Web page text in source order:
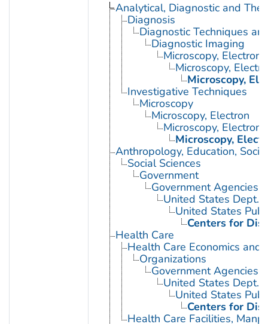
Analytical, Diagnostic and
Diagnosis
Diagnostic Techniques
Diagnostic Imaging
Microscopy, Electron
Microscopy,
Microscopy,
Investigative Techniques
Microscopy
Microscopy, Electron
Microscopy, Electron,
Microscopy,
Anthropology, Education,
Social Sciences
Government
Government Agencies
United States Dept.
United States
Centers for
Health Care
Health Care Economics and
Organizations
Government Agencies
United States Dept.
United States
Centers for
Health Care Facilities,